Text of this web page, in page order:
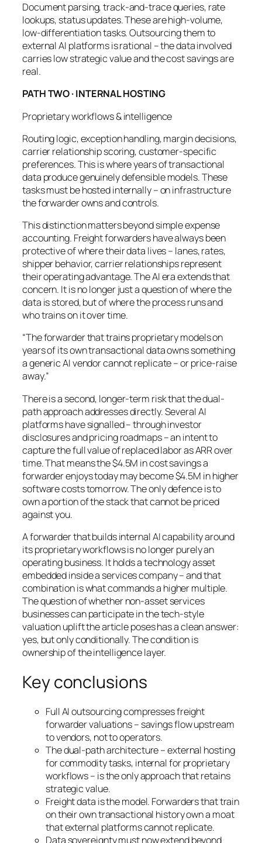
Document parsing, track-and-trace queries, rate
lookups, status updates. These are high-volume,
low-differentiation tasks. Outsourcing them to
external AI platforms is rational – the data involved
carries low strategic value and the cost savings are
real.
PATH TWO · INTERNAL HOSTING
Proprietary workflows & intelligence
Routing logic, exception handling, margin decisions,
carrier relationship scoring, customer-specific
preferences. This is where years of transactional
data produce genuinely defensible models. These
tasks must be hosted internally – on infrastructure
the forwarder owns and controls.
This distinction matters beyond simple expense
accounting. Freight forwarders have always been
protective of where their data lives – lanes, rates,
shipper behavior, carrier relationships represent
their operating advantage. The AI era extends that
concern. It is no longer just a question of where the
data is stored, but of where theprocessruns and
who trains on it over time.
“The forwarder that trains proprietary models on
years of its own transactional data owns something
a generic AI vendor cannot replicate – or price-raise
away.”
There is a second, longer-term risk that the dual-
path approach addresses directly. Several AI
platforms have signalled – through investor
disclosures and pricing roadmaps – an intent to
capture the full value of replaced labor as ARR over
time. That means the $4.5M in cost savings a
forwarder enjoys today may become $4.5M in higher
software costs tomorrow. The only defence is to
own a portion of the stack that cannot be priced
against you.
A forwarder that builds internal AI capability around
its proprietary workflows is no longer purely an
operating business. It holds a technology asset
embedded inside a services company – and that
combination is what commands a higher multiple.
The question of whether non-asset services
businesses can participate in the tech-style
valuation uplift the article poses has a clean answer:
yes, but only conditionally. The condition is
ownership of the intelligence layer.
Key conclusions
Full AI outsourcing compresses freight
forwarder valuations – savings flow upstream
to vendors, not to operators.
The dual-path architecture – external hosting
for commodity tasks, internal for proprietary
workflows – is the only approach that retains
strategic value.
Freight data is the model. Forwarders that train
on their own transactional history own a moat
that external platforms cannot replicate.
Data sovereignty must now extend beyond